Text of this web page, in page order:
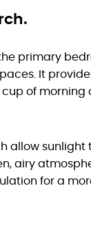
primary
It
of morning
allow sunlight
airy
for a